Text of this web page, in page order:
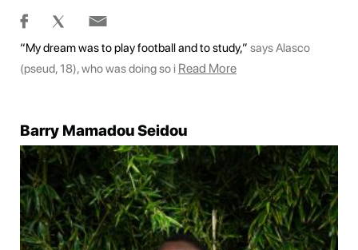
“My dream was to play football and to study,” says Alasco
(pseud, 18), who was doing so i Read More
Barry Mamadou Seidou